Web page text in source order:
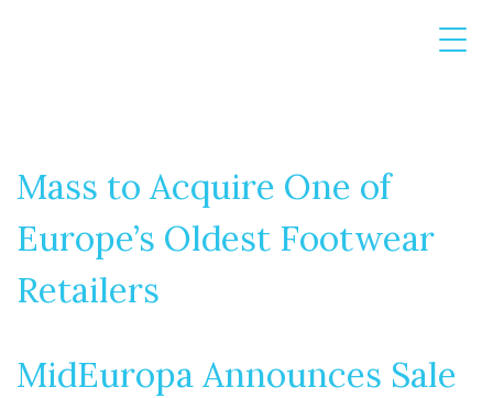
Mass to Acquire One of
Europe’s Oldest Footwear
Retailers
MidEuropa Announces Sale